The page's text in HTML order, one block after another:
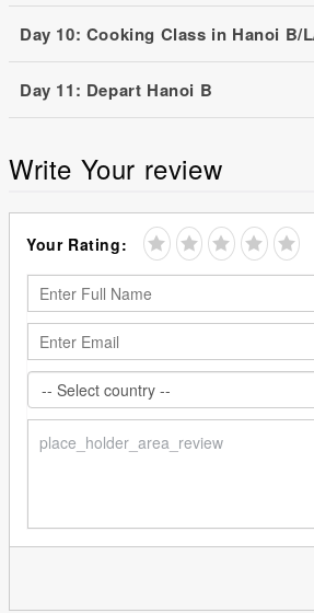
Day 10: Cooking Class in Hanoi B/
Day 11: Depart Hanoi B
Write Your review
Your Rating: